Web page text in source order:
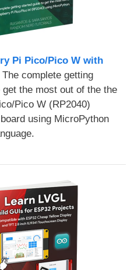
Pi Pico/Pico W with
complete getting
the most out of the the
Pico W (RP2040)
using MicroPython